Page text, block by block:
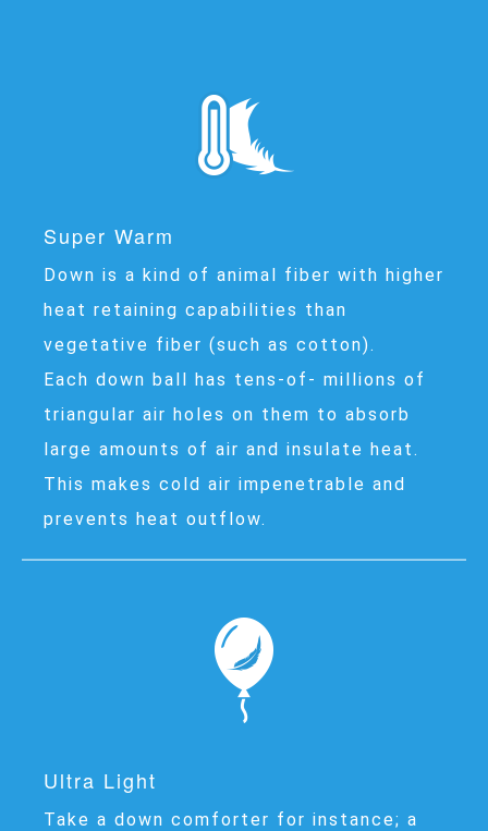
Super Warm
Down is a kind of animal fiber with higher
heat retaining capabilities than
vegetative fiber (such as cotton).
Each down ball has tens-of- millions of
triangular air holes on them to absorb
large amounts of air and insulate heat.
This makes cold air impenetrable and
prevents heat outflow.
Ultra Light
Take a down comforter for instance; a